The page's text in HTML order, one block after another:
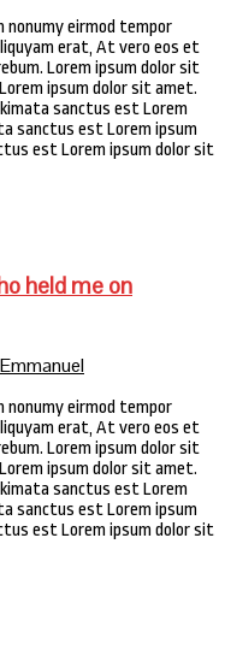
nonumy eirmod tempor
erat, At vero eos et
Lorem ipsum dolor sit
ipsum dolor sit amet.
sanctus est Lorem
sanctus est Lorem ipsum
est Lorem ipsum dolor sit
held me on
nonumy eirmod tempor
erat, At vero eos et
Lorem ipsum dolor sit
ipsum dolor sit amet.
sanctus est Lorem
sanctus est Lorem ipsum
est Lorem ipsum dolor sit